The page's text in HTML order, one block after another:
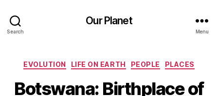
Search
Our Planet
Menu
Categories
EVOLUTION LIFE ON EARTH PEOPLE PLACES
Botswana: Birthplace of